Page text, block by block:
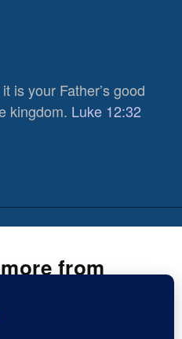
is your Father’s good
kingdom. Luke 12:32
from
and get access to the full